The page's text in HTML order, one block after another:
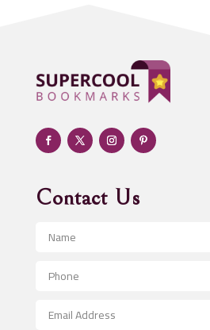
Adult day care center
Adult Entertainment Club
Adventure
Advertising & Marketing
Advertising and Marketing
Advertising Photographer
Aerospace
After School Program
Contact Us